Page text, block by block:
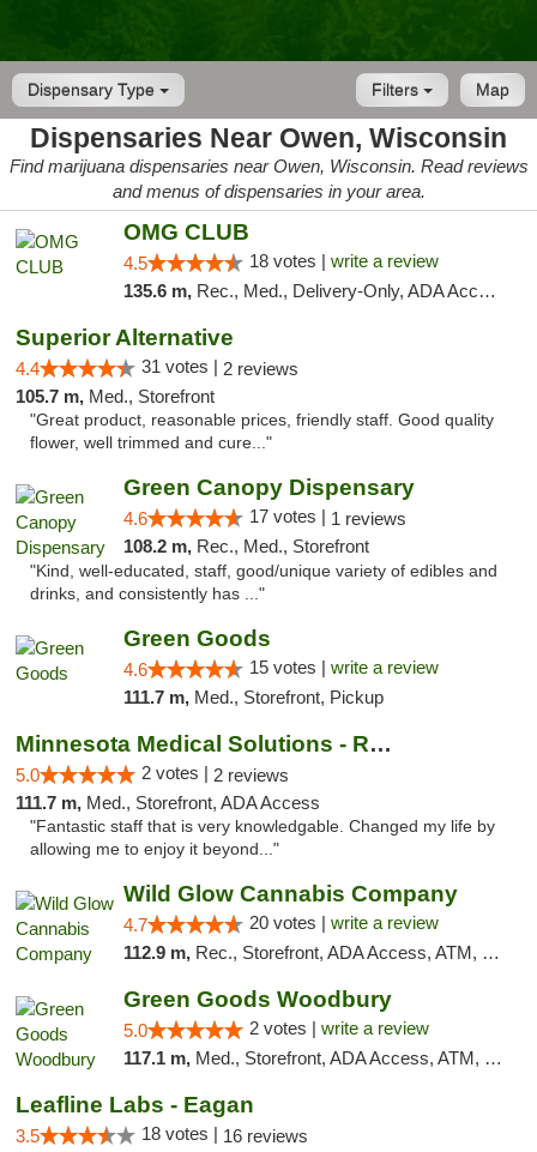
Dispensary Type Map
Filters
Dispensaries Near Owen, Wisconsin
Find marijuana dispensaries near Owen, Wisconsin. Read reviews
and menus of dispensaries in your area.
OMG CLUB
4.5 18 votes | write a review
135.6 m, Rec., Med., Delivery-Only, ADA Access, Member Application Required, Debit Card
Superior Alternative
4.4 31 votes | 2 reviews
105.7 m, Med., Storefront
"Great product, reasonable prices, friendly staff. Good quality
flower, well trimmed and cure..."
Green Canopy Dispensary
4.6 17 votes | 1 reviews
108.2 m, Rec., Med., Storefront
"Kind, well-educated, staff, good/unique variety of edibles and
drinks, and consistently has ..."
Green Goods
4.6 15 votes | write a review
111.7 m, Med., Storefront, Pickup
Minnesota Medical Solutions - Rochester
5.0 2 votes | 2 reviews
111.7 m, Med., Storefront, ADA Access
"Fantastic staff that is very knowledgable. Changed my life by
allowing me to enjoy it beyond..."
Wild Glow Cannabis Company
4.7 20 votes | write a review
112.9 m, Rec., Storefront, ADA Access, ATM, Debit Card, Pickup
Green Goods Woodbury
5.0 2 votes | write a review
117.1 m, Med., Storefront, ADA Access, ATM, Debit Card, Pickup
Leafline Labs - Eagan
3.5 18 votes | 16 reviews